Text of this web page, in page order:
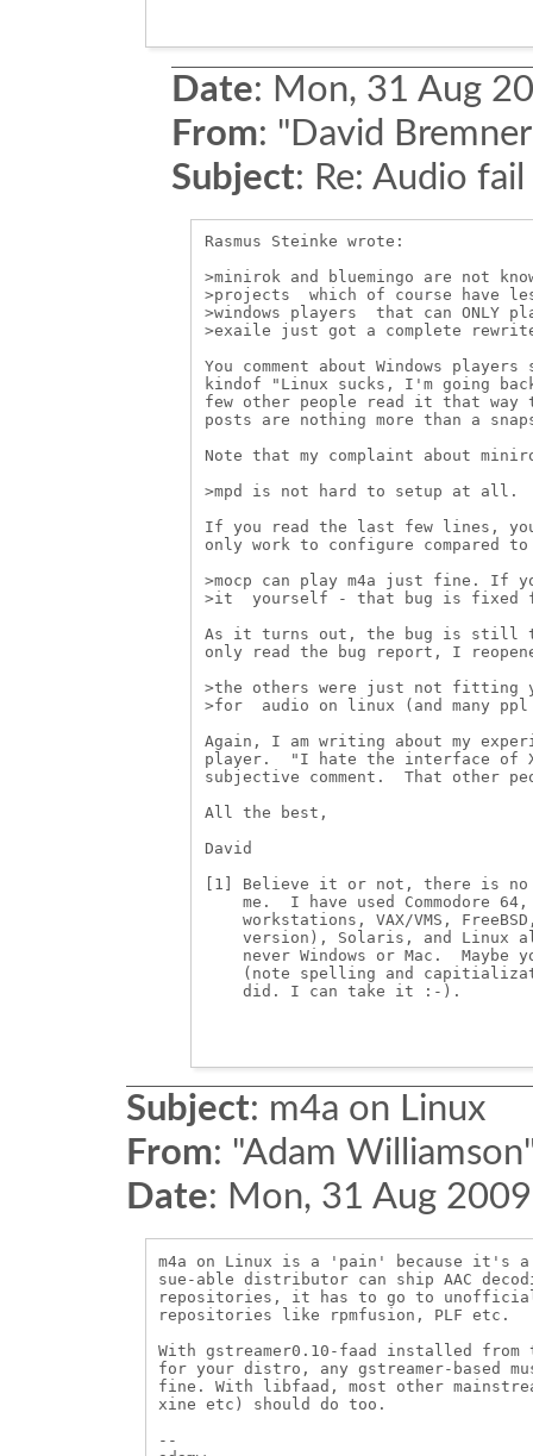
Date: Mon, 31 Aug
From: "David
Subject: Re: Audio fail
Rasmus Steinke wrote:
>minirok and bluemingo are not
>projects  which of course have
>windows players  that can ONLY
>exaile just got a complete
You comment about Windows
kindof "Linux sucks, I'm going
few other people read it that
posts are nothing more than a
Note that my complaint about
>mpd is not hard to setup at all.
If you read the last few lines,
only work to configure compared
>mocp can play m4a just fine. If
>it  yourself - that bug is fixed
As it turns out, the bug is still
only read the bug report, I
>the others were just not
>for  audio on linux (and many
Again, I am writing about my
player.  "I hate the interface of
subjective comment.  That other
All the best,
David
[1] Believe it or not, there is no
me.  I have used Commodore
workstations, VAX/VMS,
version), Solaris, and Linux
never Windows or Mac.  Maybe
(note spelling and
    did. I can take it :-).
Subject: m4a on Linux
From: "Adam
Date: Mon, 31 Aug
m4a on Linux is a 'pain' because it's a
sue-able distributor can ship AAC
repositories, it has to go to
repositories like rpmfusion, PLF etc.
With gstreamer0.10-faad installed
for your distro, any gstreamer-based
fine. With libfaad, most other
xine etc) should do too.
--